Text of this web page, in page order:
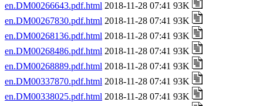
en.DM00266643.pdf.html 2018-11-28 07:41 93K
en.DM00267830.pdf.html 2018-11-28 07:41 93K
en.DM00268136.pdf.html 2018-11-28 07:41 93K
en.DM00268486.pdf.html 2018-11-28 07:41 93K
en.DM00268889.pdf.html 2018-11-28 07:41 93K
en.DM00337870.pdf.html 2018-11-28 07:41 93K
en.DM00338025.pdf.html 2018-11-28 07:41 93K